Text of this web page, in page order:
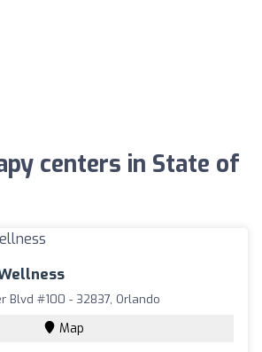
centers in State of
Blvd #100 - 32837, Orlando
Map